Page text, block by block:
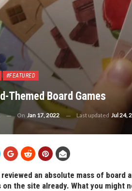
#FEATURED
Themed Board Games
On Jan 17, 2022 Last updated Jul 24,
reviewed an absolute mass of
the site already. What you might